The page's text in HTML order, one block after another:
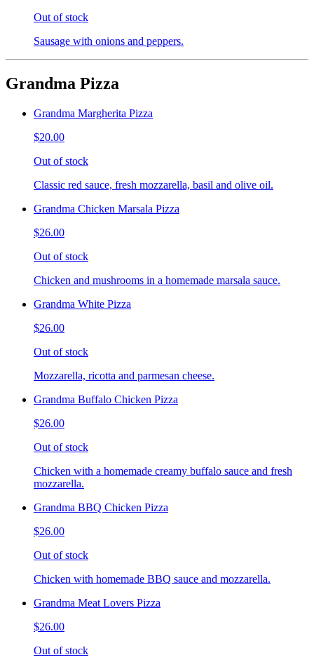
Out of stock
Sausage with onions and peppers.
Grandma Pizza
Grandma Margherita Pizza
$20.00
Out of stock
Classic red sauce, fresh mozzarella, basil and olive oil.
Grandma Chicken Marsala Pizza
$26.00
Out of stock
Chicken and mushrooms in a homemade marsala sauce.
Grandma White Pizza
$26.00
Out of stock
Mozzarella, ricotta and parmesan cheese.
Grandma Buffalo Chicken Pizza
$26.00
Out of stock
Chicken with a homemade creamy buffalo sauce and fresh
mozzarella.
Grandma BBQ Chicken Pizza
$26.00
Out of stock
Chicken with homemade BBQ sauce and mozzarella.
Grandma Meat Lovers Pizza
$26.00
Out of stock